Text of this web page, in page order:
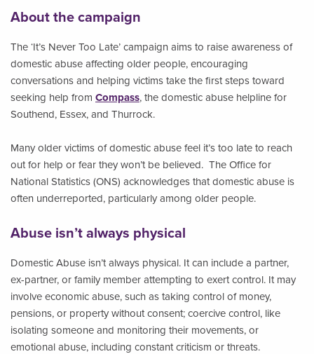
About the campaign
The ‘It’s Never Too Late’ campaign aims to raise awareness of
domestic abuse affecting older people, encouraging
conversations and helping victims take the first steps toward
seeking help from Compass, the domestic abuse helpline for
Southend, Essex, and Thurrock.
Many older victims of domestic abuse feel it’s too late to reach
out for help or fear they won’t be believed. The Office for
National Statistics (ONS) acknowledges that domestic abuse is
often underreported, particularly among older people.
Abuse isn’t always physical
Domestic Abuse isn’t always physical. It can include a partner,
ex-partner, or family member attempting to exert control. It may
involve economic abuse, such as taking control of money,
pensions, or property without consent; coercive control, like
isolating someone and monitoring their movements, or
emotional abuse, including constant criticism or threats.